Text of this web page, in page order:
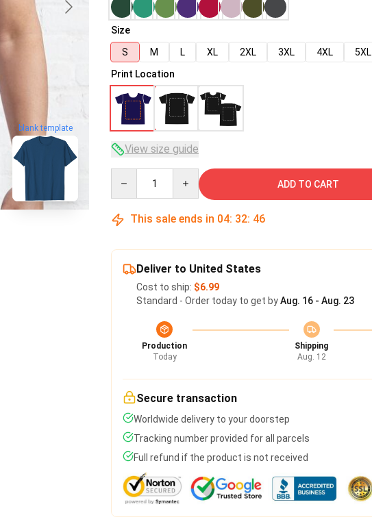
blank template
Size
S
M L XL 2XL 3XL 4XL
5XL
Print Location
View size guide
ADD TO CART
This sale ends in 04: 32: 45
Deliver to United States
Cost to ship: $6.99
Standard - Order today to get byAug. 16 - Aug. 23
Production
Today
Shipping
Aug. 12
Secure transaction
Worldwide delivery to your doorstep
Tracking number provided for all parcels
Full refund if the product is not received